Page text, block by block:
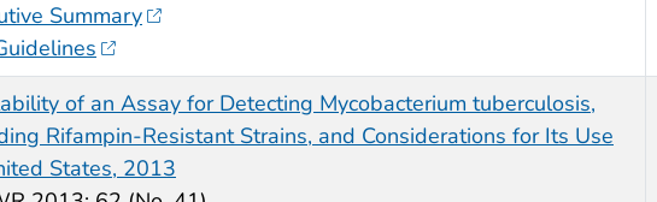
Summary
of an Assay for Detecting Mycobacterium tuberculosis,
Rifampin-Resistant Strains, and Considerations for Its Use
States, 2013